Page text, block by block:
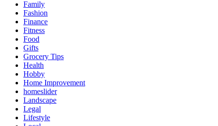
Family
Fashion
Finance
Fitness
Food
Gifts
Grocery Tips
Health
Hobby
Home Improvement
homeslider
Landscape
Legal
Lifestyle